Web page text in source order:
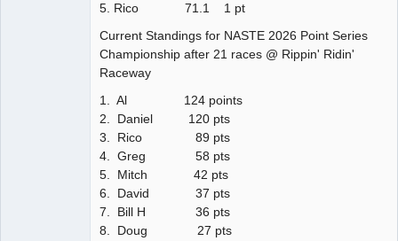
5. Rico 71.1 1 pt
Current Standings for NASTE 2026 Point Series
Championship after 21 races @ Rippin' Ridin'
Raceway
1. Al 124 points
2. Daniel 120 pts
3. Rico 89 pts
4. Greg 58 pts
5. Mitch 42 pts
6. David 37 pts
7. Bill H 36 pts
8. Doug 27 pts